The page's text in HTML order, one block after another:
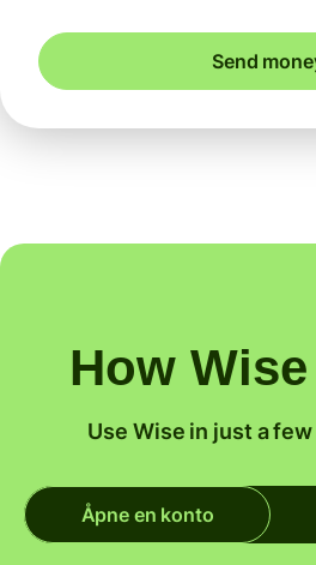
Send
How
Use Wise in just a
Åpne en konto